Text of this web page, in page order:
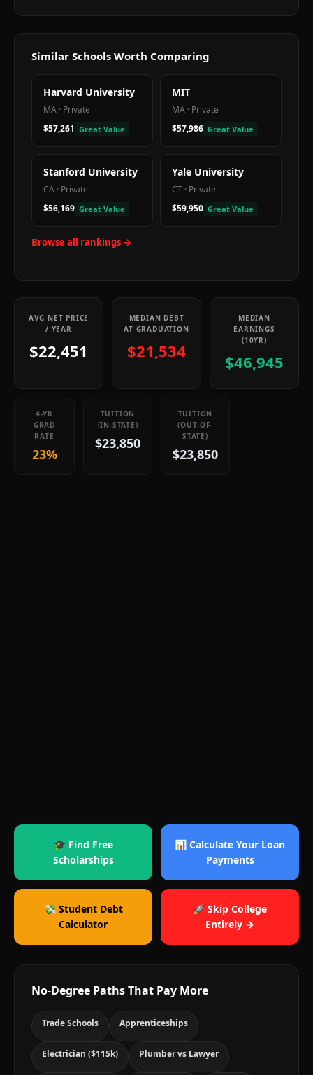
Similar Schools Worth Comparing
Harvard University
MA · Private
$57,261 Great Value
MIT
MA · Private
$57,986 Great Value
Stanford University
CA · Private
$56,169 Great Value
Yale University
CT · Private
$59,950 Great Value
Browse all rankings →
AVG NET PRICE
/ YEAR
$22,451
MEDIAN DEBT
AT GRADUATION
$21,534
MEDIAN
EARNINGS
(10YR)
$46,945
4-YR
GRAD
RATE
23%
TUITION
(IN-STATE)
$23,850
TUITION
(OUT-OF-
STATE)
$23,850
🎓 Find Free
Scholarships
📊 Calculate Your Loan
Payments
💸 Student Debt
Calculator
🚀 Skip College
Entirely →
No-Degree Paths That Pay More
Trade Schools Apprenticeships
Electrician ($115k) Plumber vs Lawyer